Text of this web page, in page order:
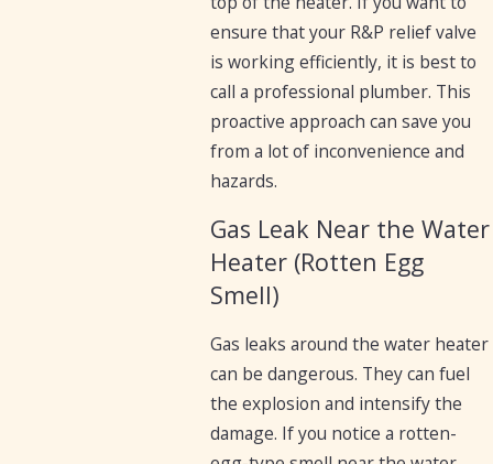
ensure that your R&P relief valve
is working efficiently, it is best to
call a professional plumber. This
proactive approach can save you
from a lot of inconvenience and
hazards.
Gas Leak Near the Water
Heater (Rotten Egg
Smell)
Gas leaks around the water heater
can be dangerous. They can fuel
the explosion and intensify the
damage. If you notice a rotten-